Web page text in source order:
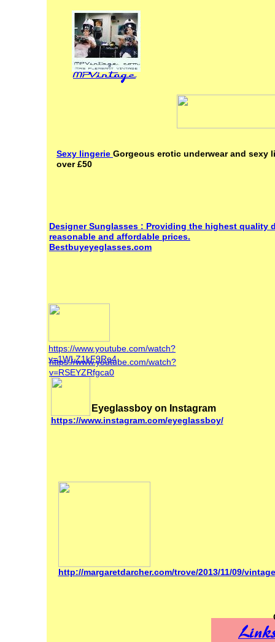
Designer Sunglasses : Providing the highest
reasonable and affordable prices.
Bestbuyeyeglasses.com
Sexy lingerie Gorgeous erotic underwear and sexy
over £50
https://www.youtube.com/watch?
v=RSEYZRfgca0
https://www.youtube.com/watch?
v=1WLZ1kF9Re4
https://www.instagram.com/eyeglassboy/
Eyeglassboy on Instagram
http://margaretdarcher.com/trove/2013/11/09/